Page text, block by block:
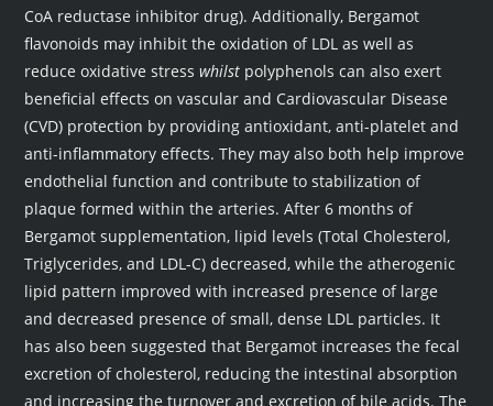
CoA reductase inhibitor drug). Additionally, Bergamot
flavonoids may inhibit the oxidation of LDL as well as
reduce oxidative stresswhilst polyphenols can also exert
beneficial effects on vascular and Cardiovascular Disease
(CVD) protection by providing antioxidant, anti-platelet and
anti-inflammatory effects. They may also both help improve
endothelial function and contribute to stabilization of
plaque formed within the arteries. After 6 months of
Bergamot supplementation, lipid levels (Total Cholesterol,
Triglycerides, and LDL-C) decreased, while the atherogenic
lipid pattern improved with increased presence of large
and decreased presence of small, dense LDL particles. It
has also been suggested that Bergamot increases the fecal
excretion of cholesterol, reducing the intestinal absorption
and increasing the turnover and excretion of bile acids. The